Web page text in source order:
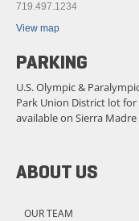
ABOUT US
OUR TEAM
719.497.1234
View map
PARKING
U.S. Olympic &
Park Union District lot
available on Sierra